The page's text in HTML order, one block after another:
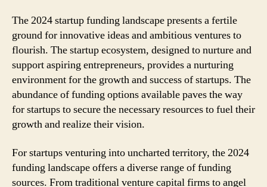
The 2024 startup funding landscape presents a fertile
ground for innovative ideas and ambitious ventures to
flourish. The startup ecosystem, designed to nurture and
support aspiring entrepreneurs, provides a nurturing
environment for the growth and success of startups. The
abundance of funding options available paves the way
for startups to secure the necessary resources to fuel their
growth and realize their vision.
For startups venturing into uncharted territory, the 2024
funding landscape offers a diverse range of funding
sources. From traditional venture capital firms to angel